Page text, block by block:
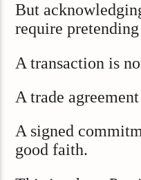
But
require
A transaction is
A trade
A signed
good faith.